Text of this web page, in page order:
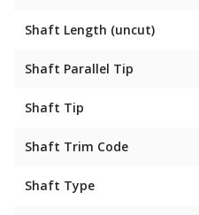
Shaft Length (uncut)
Shaft Parallel Tip
Shaft Tip
Shaft Trim Code
Shaft Type